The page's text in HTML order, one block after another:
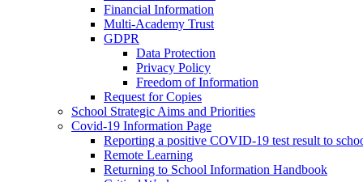
Financial Information
Multi-Academy Trust
GDPR
Data Protection
Privacy Policy
Freedom of Information
Request for Copies
School Strategic Aims and Priorities
Covid-19 Information Page
Reporting a positive COVID-19 test result to
Remote Learning
Returning to School Information Handbook